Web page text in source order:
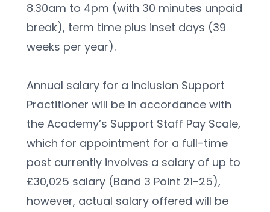
8.30am to 4pm (with 30 minutes unpaid
break), term time plus inset days (39
weeks per year).
Annual salary for a Inclusion Support
Practitioner will be in accordance with
the Academy’s Support Staff Pay Scale,
which for appointment for a full-time
post currently involves a salary of up to
£30,025 salary (Band 3 Point 21-25),
however, actual salary offered will be